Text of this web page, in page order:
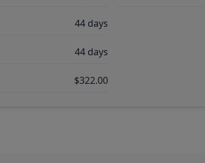
44 days
44 days
$322.00